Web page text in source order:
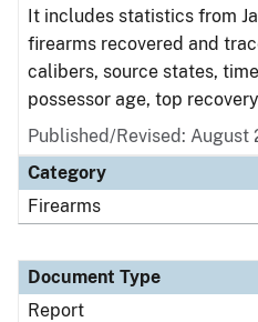
It includes statistics from
firearms recovered and
calibers, source states,
possessor age, top
Published/Revised: August
Category
Firearms
Document Type
Report